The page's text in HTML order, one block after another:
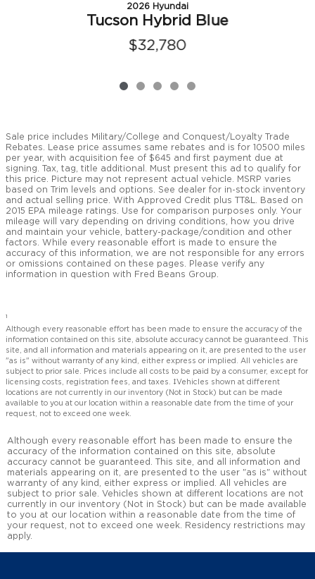
2026 Hyundai
Tucson Hybrid Blue
$32,780
Sale price includes Military/College and Conquest/Loyalty Trade
Rebates. Lease price assumes same rebates and is for 10500 miles
per year, with acquisition fee of $645 and first payment due at
signing. Tax, tag, title additional. Must present this ad to qualify for
this price. Picture may not represent actual vehicle. MSRP varies
based on Trim levels and options. See dealer for in-stock inventory
and actual selling price. With Approved Credit plus TT&L. Based on
2015 EPA mileage ratings. Use for comparison purposes only. Your
mileage will vary depending on driving conditions, how you drive
and maintain your vehicle, battery-package/condition and other
factors. While every reasonable effort is made to ensure the
accuracy of this information, we are not responsible for any errors
or omissions contained on these pages. Please verify any
information in question with Fred Beans Group.
1
Although every reasonable effort has been made to ensure the accuracy of the
information contained on this site, absolute accuracy cannot be guaranteed. This
site, and all information and materials appearing on it, are presented to the user
"as is" without warranty of any kind, either express or implied. All vehicles are
subject to prior sale. Prices include all costs to be paid by a consumer, except for
licensing costs, registration fees, and taxes. ‡Vehicles shown at different
locations are not currently in our inventory (Not in Stock) but can be made
available to you at our location within a reasonable date from the time of your
request, not to exceed one week.
Although every reasonable effort has been made to ensure the
accuracy of the information contained on this site, absolute
accuracy cannot be guaranteed. This site, and all information and
materials appearing on it, are presented to the user "as is" without
warranty of any kind, either express or implied. All vehicles are
subject to prior sale. Vehicles shown at different locations are not
currently in our inventory (Not in Stock) but can be made available
to you at our location within a reasonable date from the time of
your request, not to exceed one week. Residency restrictions may
apply.